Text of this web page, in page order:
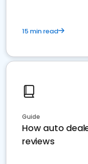
15 min read
Guide
How auto
reviews